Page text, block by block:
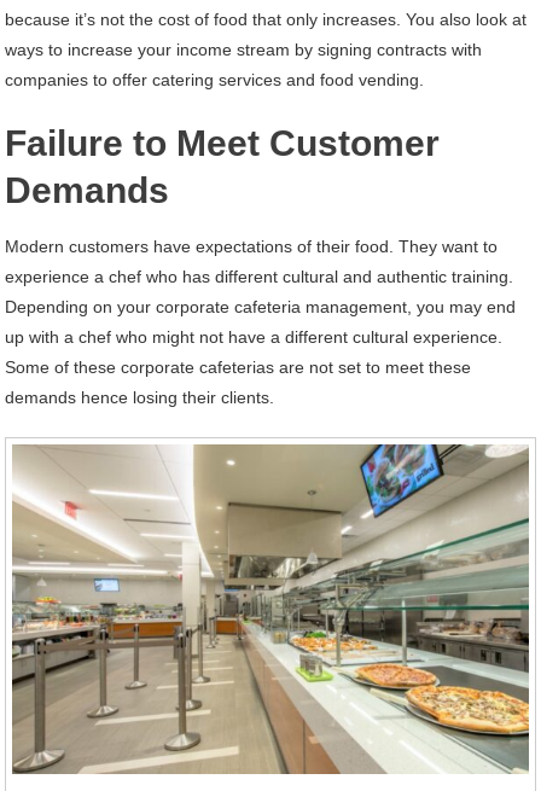
because it’s not the cost of food that only increases. You also look at
ways to increase your income stream by signing contracts with
companies to offer catering services and food vending.
Failure to Meet Customer
Demands
Modern customers have expectations of their food. They want to
experience a chef who has different cultural and authentic training.
Depending on your corporate cafeteria management, you may end
up with a chef who might not have a different cultural experience.
Some of these corporate cafeterias are not set to meet these
demands hence losing their clients.